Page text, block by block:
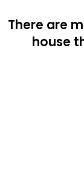
There are
house